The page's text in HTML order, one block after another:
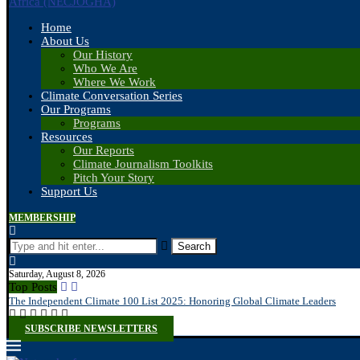
Home
About Us
Our History
Who We Are
Where We Work
Climate Conversation Series
Our Programs
Programs
Resources
Our Reports
Climate Journalism Toolkits
Pitch Your Story
Support Us
MEMBERSHIP
Search
Saturday, August 8, 2026
Top Posts
The Independent Climate 100 List 2025: Honoring Global Climate Leaders
SUBSCRIBE NEWSLETTERS